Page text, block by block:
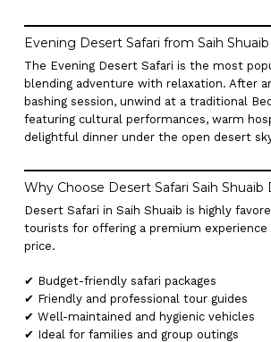
Evening Desert Safari from Saih Shuaib
The Evening Desert Safari is the most
blending adventure with relaxation. After
bashing session, unwind at a traditional
featuring cultural performances, warm
delightful dinner under the open desert
Why Choose Desert Safari Saih Shuaib
Desert Safari in Saih Shuaib is highly
tourists for offering a premium experience
price.
✔ Budget-friendly safari packages
✔ Friendly and professional tour guides
✔ Well-maintained and hygienic vehicles
✔ Ideal for families and group outings